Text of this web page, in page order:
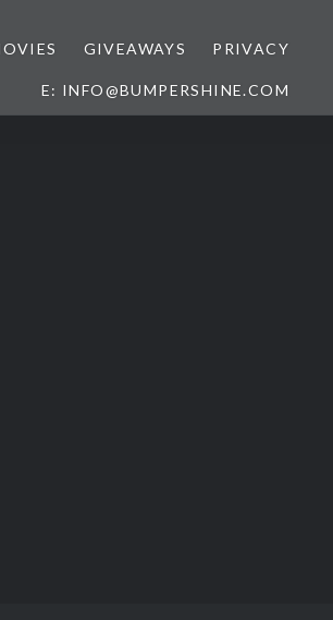
GIVEAWAYS PRIVACY
E: INFO@BUMPERSHINE.COM